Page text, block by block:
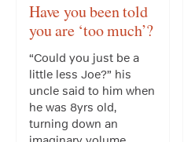
Have you been told
you are ‘too much’?
“Could you just be a
little less Joe?” his
uncle said to him when
he was 8yrs old,
turning down an